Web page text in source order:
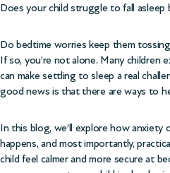
Does your child struggle to fall asleep
Do bedtime worries keep them
If so, you’re not alone. Many children
can make settling to sleep a real
good news is that there are ways to
In this blog, we’ll explore how anxiety
happens, and most importantly,
child feel calmer and more secure at